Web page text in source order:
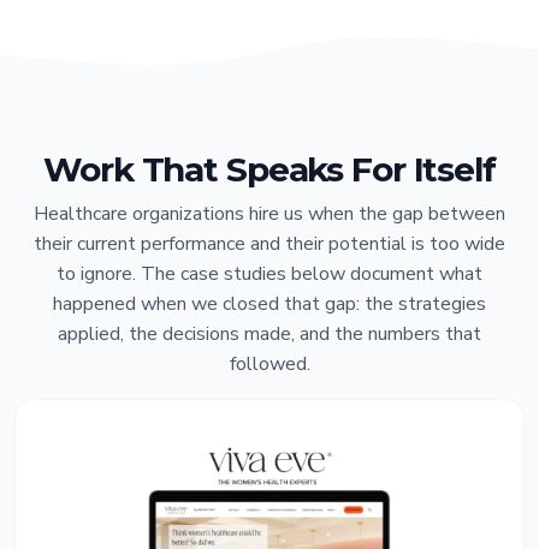
Work That Speaks For Itself
Healthcare organizations hire us when the gap between
their current performance and their potential is too wide
to ignore. The case studies below document what
happened when we closed that gap: the strategies
applied, the decisions made, and the numbers that
followed.